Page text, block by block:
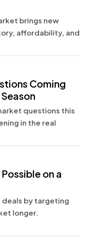
brings new
affordability, and
Coming
questions this
in the real
on a
deals by targeting
longer.